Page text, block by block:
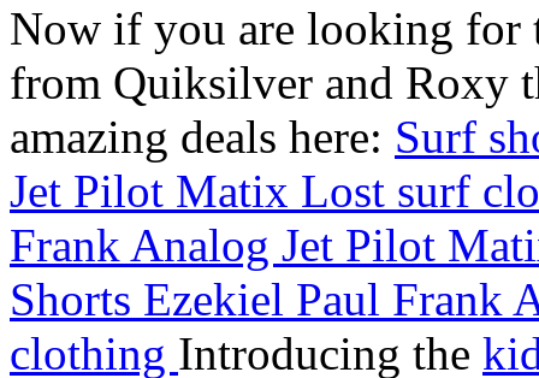
Now if you are looking for
from Quiksilver and Roxy
amazing deals here: Surf
Jet Pilot Matix Lost surf
Frank Analog Jet Pilot
Shorts Ezekiel Paul Frank
clothing Introducing the